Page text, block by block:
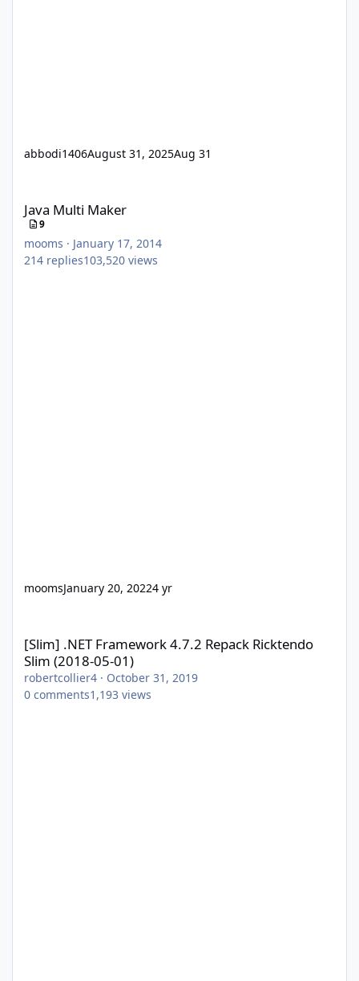
abbodi1406August 31, 2025Aug 31
Java Multi Maker
9
mooms · January 17, 2014
214 replies103,520 views
moomsJanuary 20, 20224 yr
[Slim] .NET Framework 4.7.2 Repack Ricktendo
Slim (2018-05-01)
robertcollier4 · October 31, 2019
0 comments1,193 views